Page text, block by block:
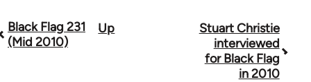
Book
Black Flag 231
(Mid 2010)
Up
Stuart Christie
interviewed
for Black Flag
in 2010